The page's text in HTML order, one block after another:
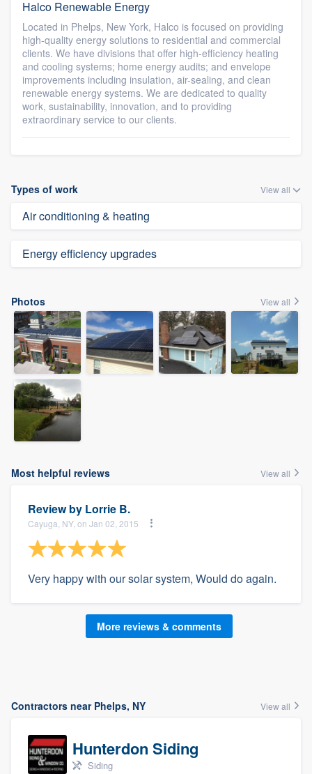
Halco Renewable Energy
Located in Phelps, New York, Halco is focused on providing
high-quality energy solutions to residential and commercial
clients. We have divisions that offer high-efficiency heating
and cooling systems; home energy audits; and envelope
improvements including insulation, air-sealing, and clean
renewable energy systems. We are dedicated to quality
work, sustainability, innovation, and to providing
extraordinary service to our clients.
Types of work View all
Air conditioning & heating
Energy efficiency upgrades
Photos View all
Most helpful reviews View all
Review by Lorrie B.
Cayuga, NY, on Jan 02, 2015
Very happy with our solar system, Would do again.
More reviews & comments
Contractors near Phelps, NY View all
Hunterdon Siding
Siding